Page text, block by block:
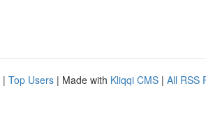
| Top Users | Made with Kliqqi CMS | All RSS